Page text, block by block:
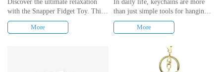
Discover the ultimate relaxation
with the Snapper Fidget Toy. This
sensory hand toy offers a unique
experience, allowing you to
More
In daily life, keychains are more
than just simple tools for hanging
keys, they also carry expressions of
personality and emotions. And bear
appearance and diverse uses, has
become a popular choice in the
market. This article will explore
More